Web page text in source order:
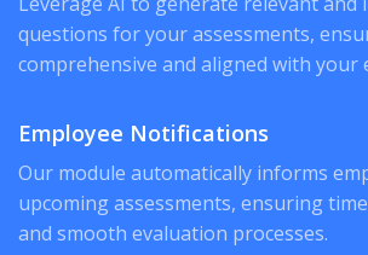
questions for your assessments,
comprehensive and aligned with your
Employee Notifications
Our module automatically informs
upcoming assessments, ensuring
and smooth evaluation processes.